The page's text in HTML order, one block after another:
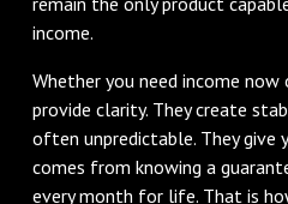
income.
Whether you need income
provide clarity. They create
often unpredictable. They give
comes from knowing a
every month for life. That is